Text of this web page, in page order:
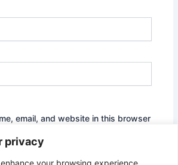
privacy
your browsing experience,
email, and website in this browser